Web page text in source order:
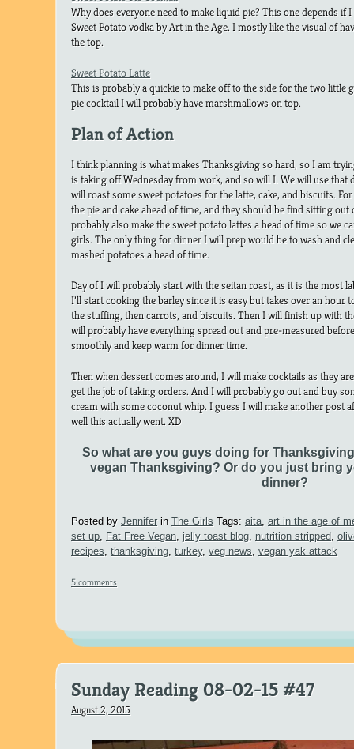
Why does everyone need to make liquid pie? This one depends if
Sweet Potato vodka by Art in the Age. I mostly like the visual of
the top.
Sweet Potato Latte
This is probably a quickie to make off to the side for the two little
pie cocktail I will probably have marshmallows on top.
Plan of Action
I think planning is what makes Thanksgiving so hard, so I am
is taking off Wednesday from work, and so will I. We will use that
will roast some sweet potatoes for the latte, cake, and biscuits.
the pie and cake ahead of time, and they should be find sitting
probably also make the sweet potato lattes a head of time so we
girls. The only thing for dinner I will prep would be to wash and
mashed potatoes a head of time.
Day of I will probably start with the seitan roast, as it is the most
I’ll start cooking the barley since it is easy but takes over an hour
the stuffing, then carrots, and biscuits. Then I will finish up with
will probably have everything spread out and pre-measured
smoothly and keep warm for dinner time.
Then when dessert comes around, I will make cocktails as they
get the job of taking orders. And I will probably go out and buy
cream with some coconut whip. I guess I will make another post
well this actually went. XD
So what are you guys doing for
vegan Thanksgiving? Or do you just bring
dinner?
Posted by Jenniferin The Girls Tags: aita, art in the age of
set up, Fat Free Vegan, jelly toast blog, nutrition stripped,
recipes, thanksgiving, turkey, veg news, vegan yak attack
5 comments
Sunday Reading 08-02-15 #47
August 2, 2015